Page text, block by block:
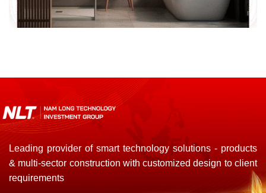
Leading provider of smart technology solutions - products
& multi-sector construction with customized design to client
requirements